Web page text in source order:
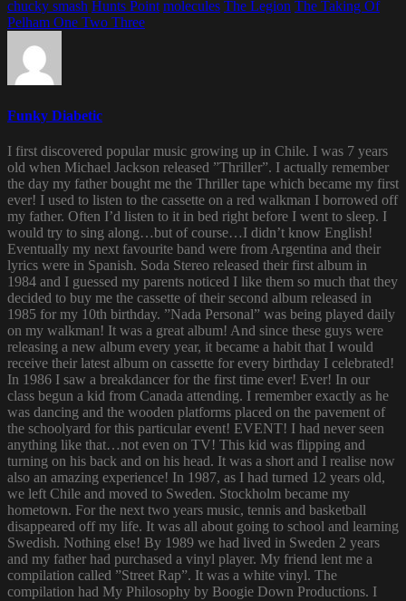
chucky smash Hunts Point molecules The Legion The Taking Of
Pelham One Two Three
Funky Diabetic
I first discovered popular music growing up in Chile. I was 7 years
old when Michael Jackson released ”Thriller”. I actually remember
the day my father bought me the Thriller tape which became my first
ever! I used to listen to the cassette on a red walkman I borrowed off
my father. Often I’d listen to it in bed right before I went to sleep. I
would try to sing along…but of course…I didn’t know English!
Eventually my next favourite band were from Argentina and their
lyrics were in Spanish. Soda Stereo released their first album in
1984 and I guessed my parents noticed I like them so much that they
decided to buy me the cassette of their second album released in
1985 for my 10th birthday. ”Nada Personal” was being played daily
on my walkman! It was a great album! And since these guys were
releasing a new album every year, it became a habit that I would
receive their latest album on cassette for every birthday I celebrated!
In 1986 I saw a breakdancer for the first time ever! Ever! In our
class begun a kid from Canada attending. I remember exactly as he
was dancing and the wooden platforms placed on the pavement of
the schoolyard for this particular event! EVENT! I had never seen
anything like that…not even on TV! This kid was flipping and
turning on his back and on his head. It was a short and I realise now
also an amazing experience! In 1987, as I had turned 12 years old,
we left Chile and moved to Sweden. Stockholm became my
hometown. For the next two years music, tennis and basketball
disappeared off my life. It was all about going to school and learning
Swedish. Nothing else! By 1989 we had lived in Sweden 2 years
and my father had purchased a vinyl player. My friend lent me a
compilation called ”Street Rap”. It was a white vinyl. The
compilation had My Philosophy by Boogie Down Productions. I